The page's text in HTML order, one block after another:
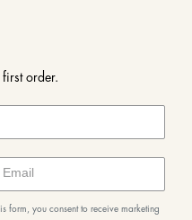
order.
form, you consent to receive marketing